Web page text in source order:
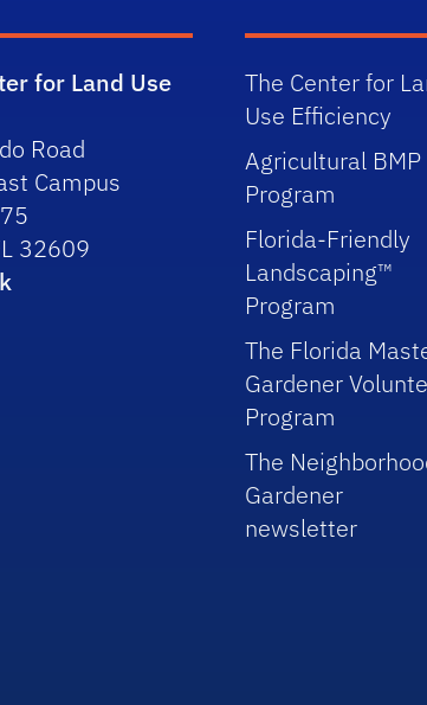
for Land Use
Road
Campus
32609
The Center for
Use Efficiency
Agricultural BMP
Program
Florida-Friendly
Landscaping™
Program
The Florida
Gardener
Program
The
Gardener
newsletter